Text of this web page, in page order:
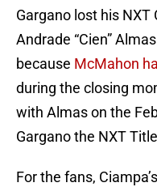
Gargano lost his
Andrade “Cien”
because McMahon
during the closing
with Almas on the
Gargano the NXT
For the fans,